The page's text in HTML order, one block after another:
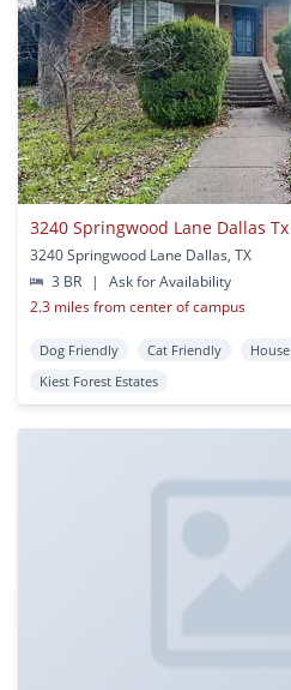
3240 Springwood Lane Dallas Tx
3240 Springwood Lane Dallas, TX
3 BR
|
Ask for Availability
2.3 miles from center of campus
Dog Friendly Cat Friendly House
Kiest Forest Estates